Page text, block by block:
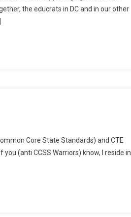
the educrats in DC and in our other
Core State Standards) and CTE
(anti CCSS Warriors) know, I reside in